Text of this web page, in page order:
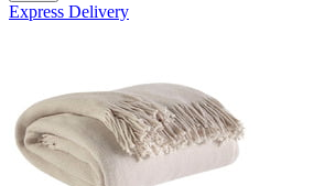
Express Delivery